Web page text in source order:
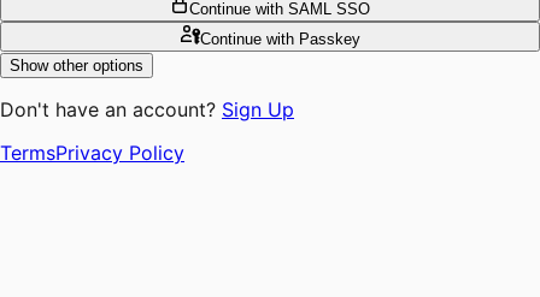
Continue with SAML SSO
Continuewith Passkey
Show other options
Don't have an account? Sign Up
TermsPrivacy Policy